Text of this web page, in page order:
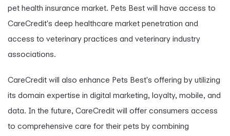
pet health insurance market. Pets Best will have access to
CareCredit's deep healthcare market penetration and
access to veterinary practices and veterinary industry
associations.
CareCredit will also enhance Pets Best's offering by utilizing
its domain expertise in digital marketing, loyalty, mobile, and
data. In the future, CareCredit will offer consumers access
to comprehensive care for their pets by combining